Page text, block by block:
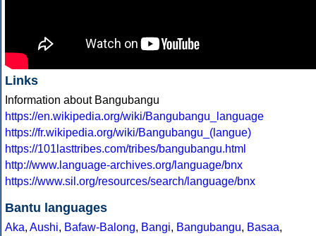
Links
Information about Bangubangu
https://en.wikipedia.org/wiki/Bangubangu_language
https://fr.wikipedia.org/wiki/Bangubangu_(langue)
https://101lasttribes.com/tribes/bangubangu.html
http://www.language-archives.org/language/bnx
https://www.sil.org/resources/search/language/bnx
Bantu languages
Aka, Aushi, Bafaw-Balong, Bangi, Bangubangu, Basaa,